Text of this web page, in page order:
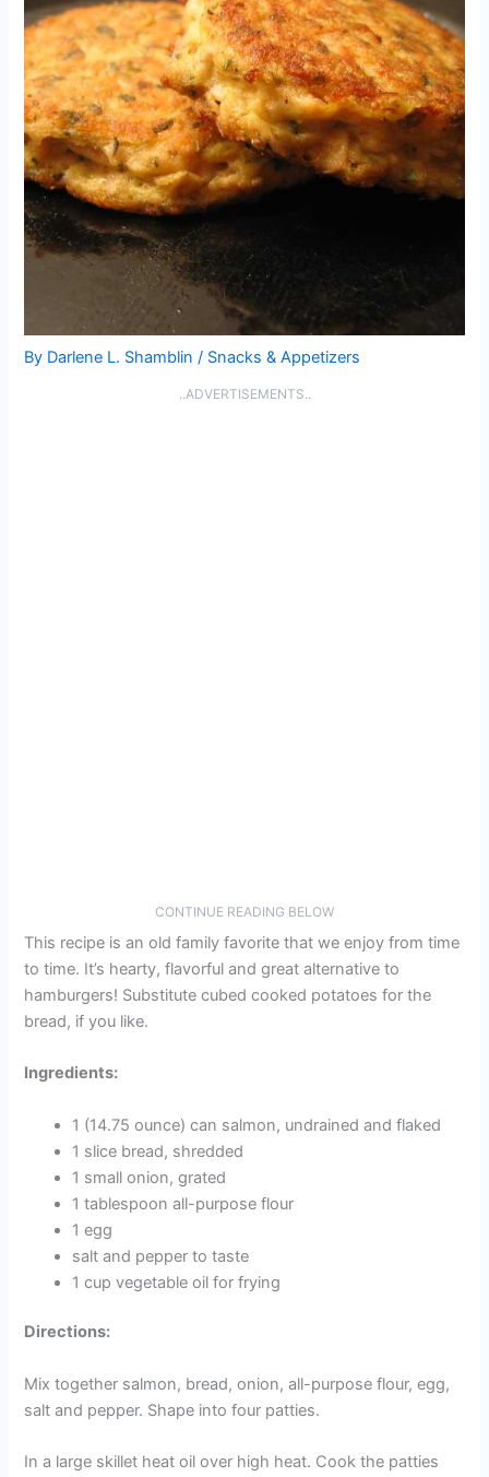
By Darlene L. Shamblin/ Snacks & Appetizers
..ADVERTISEMENTS..
CONTINUE READING BELOW
This recipe is an old family favorite that we enjoy from time
to time. It’s hearty, flavorful and great alternative to
hamburgers! Substitute cubed cooked potatoes for the
bread, if you like.
Ingredients:
1 (14.75 ounce) can salmon, undrained and flaked
1 slice bread, shredded
1 small onion, grated
1 tablespoon all-purpose flour
1 egg
salt and pepper to taste
1 cup vegetable oil for frying
Directions:
Mix together salmon, bread, onion, all-purpose flour, egg,
salt and pepper. Shape into four patties.
In a large skillet heat oil over high heat. Cook the patties